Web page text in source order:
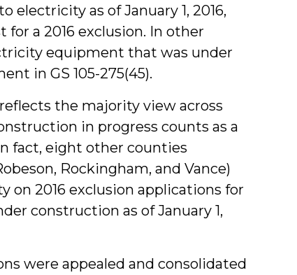
as of January 1, 2016,
for a 2016 exclusion. In other
equipment that was under
in GS 105-275(45).
the majority view across
in progress counts as a
fact, eight other counties
Rockingham, and Vance)
on 2016 exclusion applications for
construction as of January 1,
were appealed and consolidated